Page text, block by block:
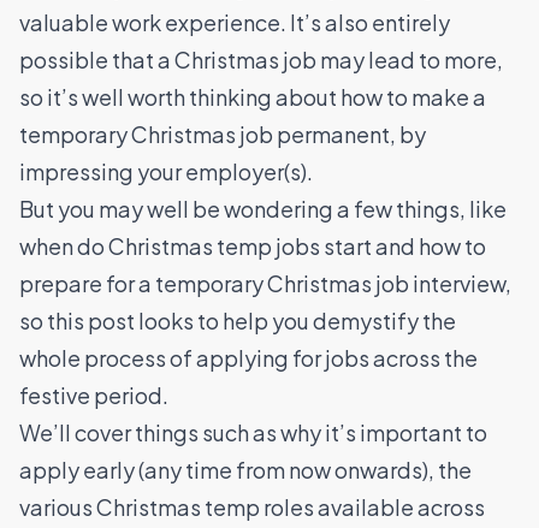
valuable work experience. It’s also entirely
possible that a Christmas job may lead to more,
so it’s well worth thinking about how to make a
temporary Christmas job permanent, by
impressing your employer(s).
But you may well be wondering a few things, like
when do Christmas temp jobs start and how to
prepare for a temporary Christmas job interview,
so this post looks to help you demystify the
whole process of applying for jobs across the
festive period.
We’ll cover things such as why it’s important to
apply early (any time from now onwards), the
various Christmas temp roles available across